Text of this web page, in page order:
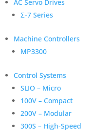
AC Servo Drives
Σ-7 Series
Machine Controllers
MP3300
Control Systems
SLIO – Micro
100V – Compact
200V – Modular
300S – High-Speed